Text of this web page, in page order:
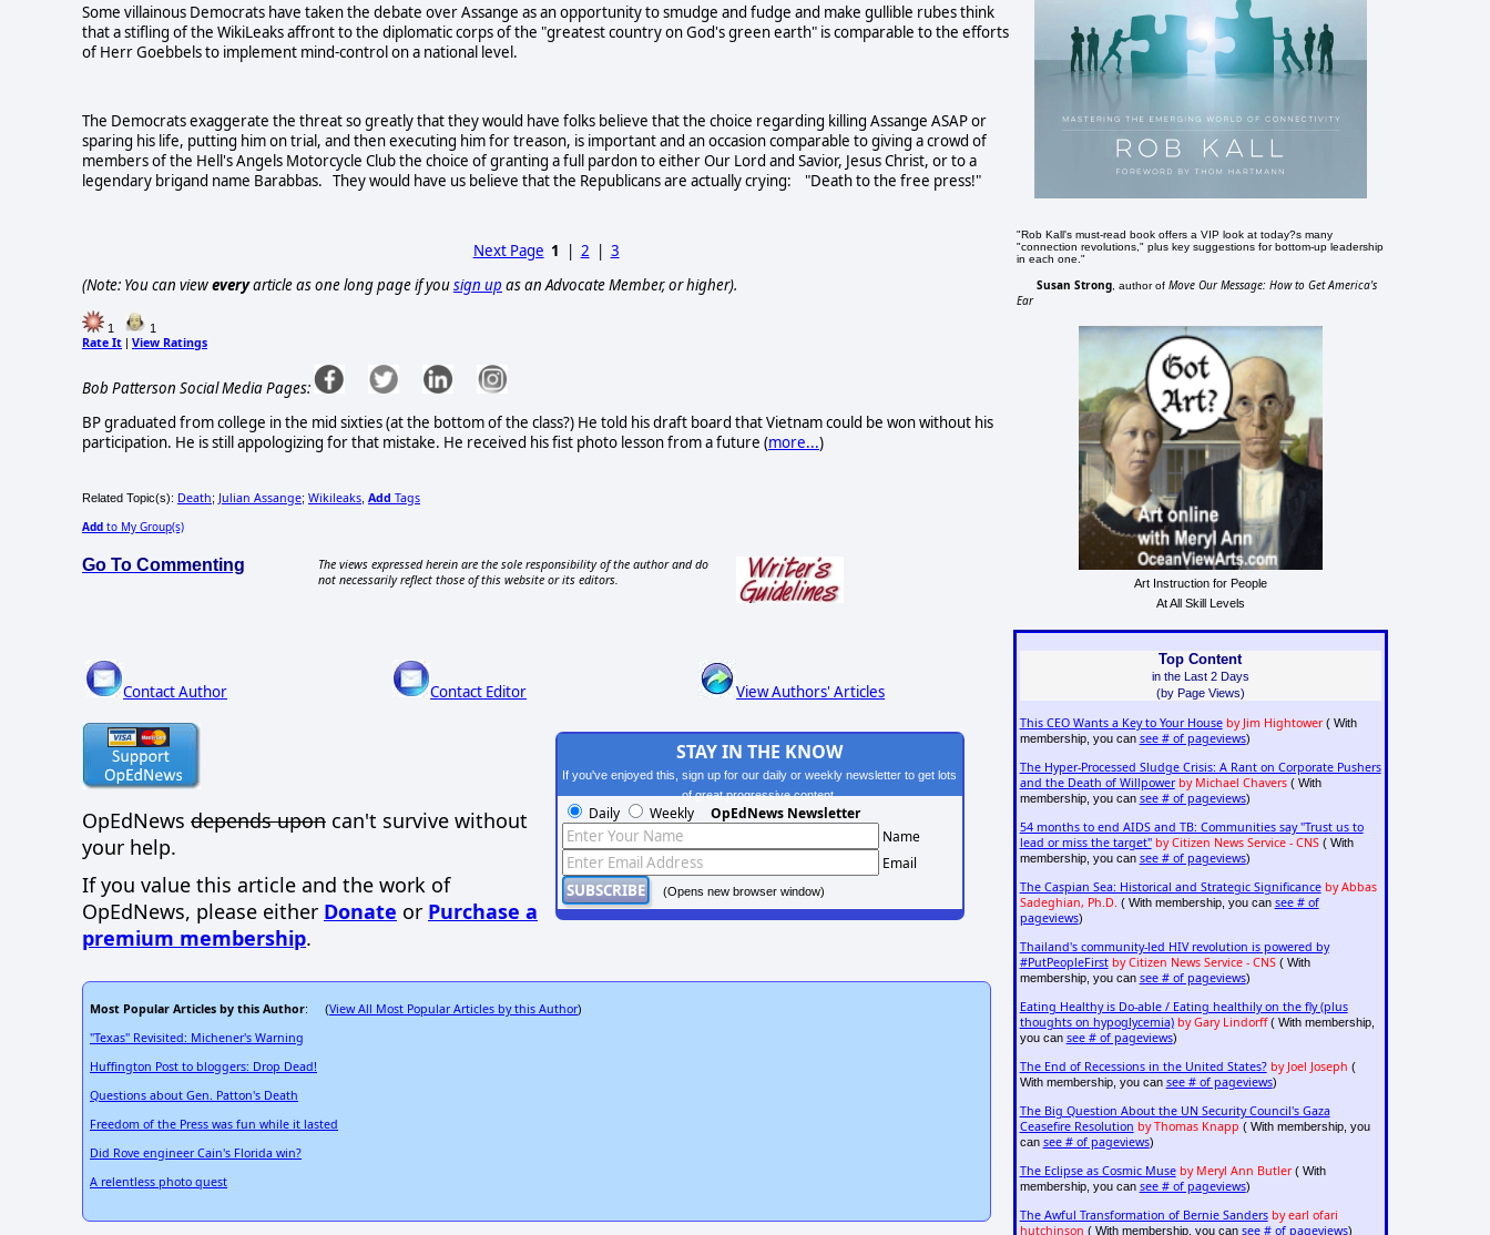
Some villainous Democrats have taken the debate over Assange as an opportunity to smudge and fudge and make gullible rubes think
that a stifling of the WikiLeaks affront to the diplomatic corps of the "greatest country on God's green earth" is comparable to the efforts
of Herr Goebbels to implement mind-control on a national level.
The Democrats exaggerate the threat so greatly that they would have folks believe that the choice regarding killing Assange ASAP or
sparing his life, putting him on trial, and then executing him for treason, is important and an occasion comparable to giving a crowd of
members of the Hell's Angels Motorcycle Club the choice of granting a full pardon to either Our Lord and Savior, Jesus Christ, or to a
legendary brigand name Barabbas. They would have us believe that the Republicans are actually crying: "Death to the free press!"
Next Page 1 | 2 | 3
(Note: You can vieweveryarticle as one long page if yousign up as an Advocate Member, or higher).
1 1
Rate It | View Ratings
Bob Patterson Social Media Pages:
BP graduated from college in the mid sixties (at the bottom of the class?) He told his draft board that Vietnam could be won without his
participation. He is still appologizing for that mistake. He received his fist photo lesson from a future (more...)
Related Topic(s): Death; Julian Assange; Wikileaks, Add Tags
Add to My Group(s)
Go To Commenting
The views expressed herein are the sole responsibility of the author and do
not necessarily reflect those of this website or its editors.
Contact Author Contact Editor View Authors' Articles
OpEdNews depends upon can't survive without
your help.
If you value this article and the work of
OpEdNews, please either Donate or Purchase a
premium membership.
STAY IN THE KNOW
If you've enjoyed this, sign up for our daily or weekly newsletter to get lots
of great progressive content.
Daily Weekly OpEdNews Newsletter
Name
Email
(Opens new browser window)
Most Popular Articles by this Author: (View All Most Popular Articles by this Author)
"Texas" Revisited: Michener's Warning
Huffington Post to bloggers: Drop Dead!
Questions about Gen. Patton's Death
Freedom of the Press was fun while it lasted
Did Rove engineer Cain's Florida win?
A relentless photo quest
"Rob Kall's must-read book offers a VIP look at today?s many
"connection revolutions," plus key suggestions for bottom-up leadership
in each one."
Susan Strong , author ofMove Our Message: How to Get America's
Ear
Art Instruction for People
At All Skill Levels
Top Content
in the Last 2 Days
(by Page Views)
This CEO Wants a Key to Your House by Jim Hightower( With
membership, you can see # of pageviews)
The Hyper-Processed Sludge Crisis: A Rant on Corporate Pushers
and the Death of Willpower by Michael Chavers( With
membership, you can see # of pageviews)
54 months to end AIDS and TB: Communities say "Trust us to
lead or miss the target" by Citizen News Service - CNS( With
membership, you can see # of pageviews)
The Caspian Sea: Historical and Strategic Significance by Abbas
Sadeghian, Ph.D. ( With membership, you can see # of
pageviews)
Thailand's community-led HIV revolution is powered by
#PutPeopleFirst by Citizen News Service - CNS( With
membership, you can see # of pageviews)
Eating Healthy is Do-able / Eating healthily on the fly (plus
thoughts on hypoglycemia) by Gary Lindorff( With membership,
you can see # of pageviews)
The End of Recessions in the United States? by Joel Joseph (
With membership, you can see # of pageviews)
The Big Question About the UN Security Council's Gaza
Ceasefire Resolution by Thomas Knapp ( With membership, you
can see # of pageviews)
The Eclipse as Cosmic Muse by Meryl Ann Butler( With
membership, you can see # of pageviews)
The Awful Transformation of Bernie Sanders by earl ofari
hutchinson ( With membership, you can see # of pageviews)